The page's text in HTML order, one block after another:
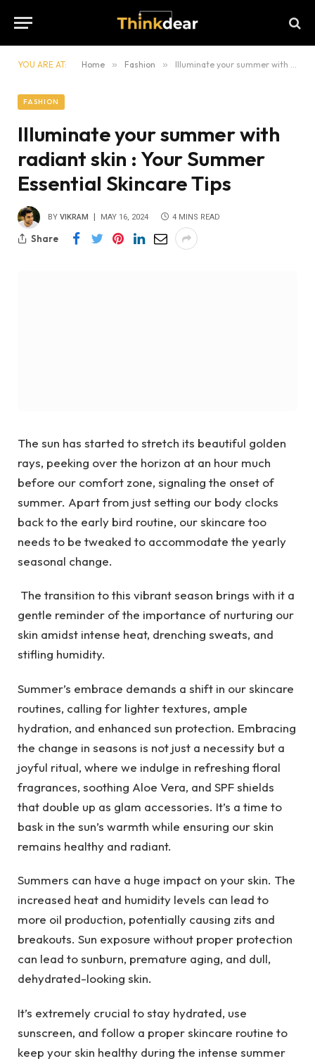
YOU ARE AT: Home » Fashion » Illuminate your summer with radiant skin : Your Summer Essential Skincare Tips
FASHION
Illuminate your summer with
radiant skin : Your Summer
Essential Skincare Tips
BY VIKRAM MAY 16, 2024 4 MINS READ
Share
The sun has started to stretch its beautiful golden
rays, peeking over the horizon at an hour much
before our comfort zone, signaling the onset of
summer. Apart from just setting our body clocks
back to the early bird routine, our skincare too
needs to be tweaked to accommodate the yearly
seasonal change.
The transition to this vibrant season brings with it a
gentle reminder of the importance of nurturing our
skin amidst intense heat, drenching sweats, and
stifling humidity.
Summer’s embrace demands a shift in our skincare
routines, calling for lighter textures, ample
hydration, and enhanced sun protection. Embracing
the change in seasons is not just a necessity but a
joyful ritual, where we indulge in refreshing floral
fragrances, soothing Aloe Vera, and SPF shields
that double up as glam accessories. It’s a time to
bask in the sun’s warmth while ensuring our skin
remains healthy and radiant.
Summers can have a huge impact on your skin. The
increased heat and humidity levels can lead to
more oil production, potentially causing zits and
breakouts. Sun exposure without proper protection
can lead to sunburn, premature aging, and dull,
dehydrated-looking skin.
It’s extremely crucial to stay hydrated, use
sunscreen, and follow a proper skincare routine to
keep your skin healthy during the intense summer